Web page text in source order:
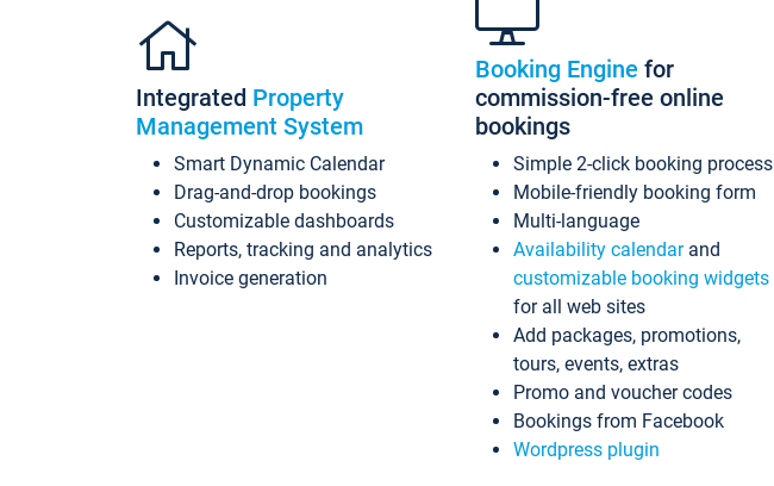
Integrated Property
Management System
Smart Dynamic Calendar
Drag-and-drop bookings
Customizable dashboards
Reports, tracking and analytics
Invoice generation
Booking Engine for
commission-free online
bookings
Simple 2-click booking process
Mobile-friendly booking form
Multi-language
Availability calendarand
customizable booking widgets
for all web sites
Add packages, promotions,
tours, events, extras
Promo and voucher codes
Bookings from Facebook
Wordpress plugin